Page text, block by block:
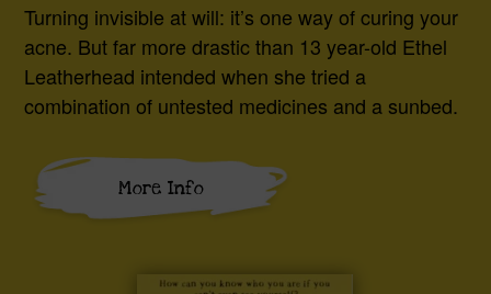
Turning invisible at will: it’s one way of curing your
acne. But far more drastic than 13 year-old Ethel
Leatherhead intended when she tried a
combination of untested medicines and a sunbed.
More Info